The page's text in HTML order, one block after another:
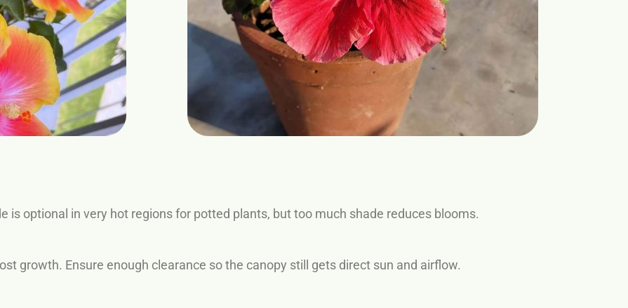
is optional in very hot regions for potted plants, but too much shade reduces blooms.
growth. Ensure enough clearance so the canopy still gets direct sun and airflow.